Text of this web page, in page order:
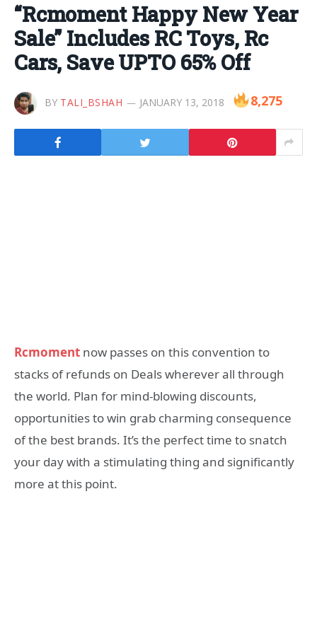
“Rcmoment Happy New Year
Sale” Includes RC Toys, Rc
Cars, Save UPTO 65% Off
BY TALI_BSHAH JANUARY 13, 2018 8,275
Rcmoment now passes on this convention to
stacks of refunds on Deals wherever all through
the world. Plan for mind-blowing discounts,
opportunities to win grab charming consequence
of the best brands. It’s the perfect time to snatch
your day with a stimulating thing and significantly
more at this point.